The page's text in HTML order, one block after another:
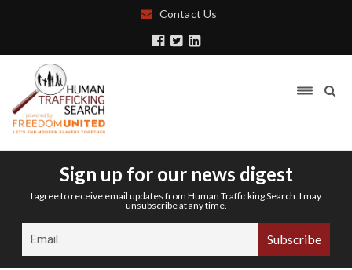
Contact Us
Sign up for our news digest
I agree to receive email updates from Human Trafficking Search. I may
unsubscribe at any time.